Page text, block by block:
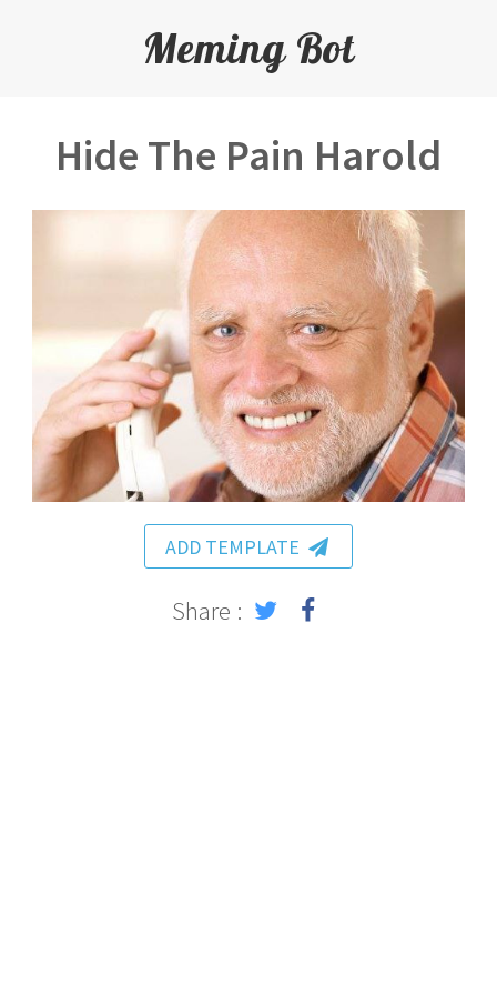
Meming Bot
Hide The Pain Harold
ADD TEMPLATE
Share :